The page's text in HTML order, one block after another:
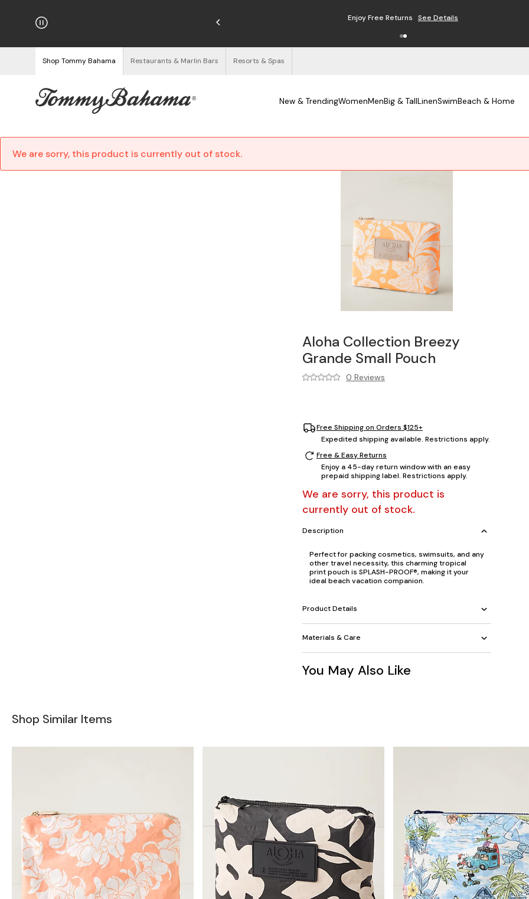
on Orders $125+ Enjoy Free Returns See Details
Shop Tommy Bahama Restaurants & Marlin Bars Resorts & Spas
New & TrendingWomenMenBig & TallLinenSwimBeach & Home
We are sorry, this product is currently out of stock.
Aloha Collection Breezy
Grande Small Pouch
0 Reviews
Free Shipping on Orders $125+
Expedited shipping available. Restrictions apply.
Free & Easy Returns
Enjoy a 45-day return window with an easy
prepaid shipping label. Restrictions apply.
We are sorry, this product is
currently out of stock.
Description
Perfect for packing cosmetics, swimsuits, and any
other travel necessity, this charming tropical
print pouch is SPLASH-PROOF®, making it your
ideal beach vacation companion.
Product Details
Materials & Care
You May Also Like
Shop Similar Items